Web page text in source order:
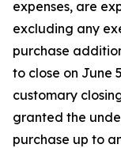
expenses, are
excluding any
purchase
to close on June
customary
granted the
purchase up to